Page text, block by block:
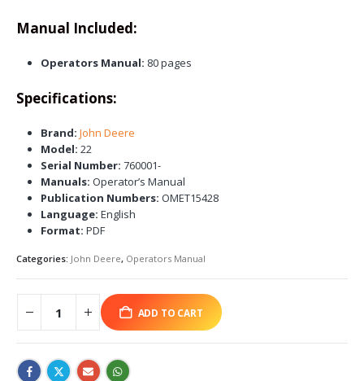
Manual Included:
Operators Manual: 80 pages
Specifications:
Brand: John Deere
Model: 22
Serial Number: 760001-
Manuals: Operator’s Manual
Publication Numbers: OMET15428
Language: English
Format: PDF
Categories: John Deere, Operators Manual
ADD TO CART